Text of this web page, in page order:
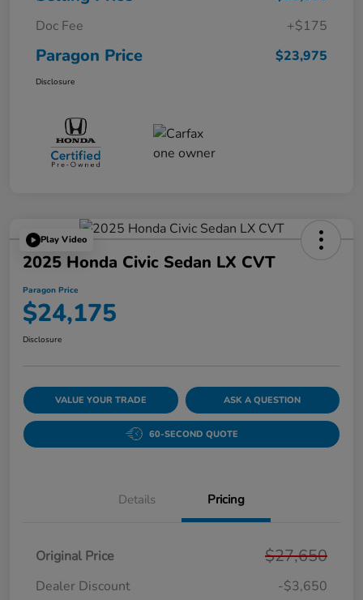
Doc Fee
+$175
Paragon Price $23,975
Disclosure
Play Video
2025 Honda Civic Sedan LX CVT
Paragon Price
$24,175
Disclosure
VALUE YOUR TRADE ASK A QUESTION
60-SECOND QUOTE
Details Pricing
Original Price $27,650
Dealer Discount -$3,650